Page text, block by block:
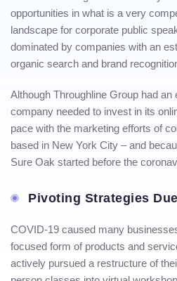
opportunities in what is a very
landscape for corporate public
dominated by companies with an
organic search and brand
Although Throughline Group had
company needed to invest in its
pace with the marketing efforts of
based in New York City – and
Sure Oak started before the
Pivoting Strategies
COVID-19 caused many
focused form of products and
actively pursued a restructure of